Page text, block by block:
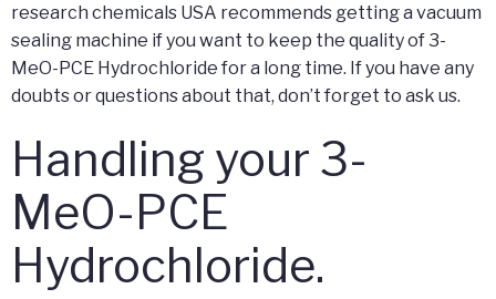
research chemicals USA recommends getting a vacuum
sealing machine if you want to keep the quality of 3-
MeO-PCE Hydrochloride for a long time. If you have any
doubts or questions about that, don’t forget to ask us.
Handling your 3-
MeO-PCE
Hydrochloride.